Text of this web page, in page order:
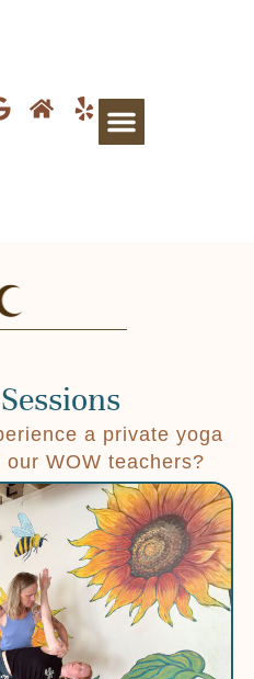
a private yoga
WOW teachers?